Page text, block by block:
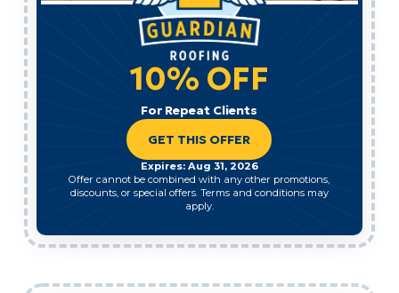
10% OFF
For Repeat Clients
GET THIS OFFER
Expires: Aug 31, 2026
Offer cannot be combined with any other promotions,
discounts, or special offers. Terms and conditions may
apply.